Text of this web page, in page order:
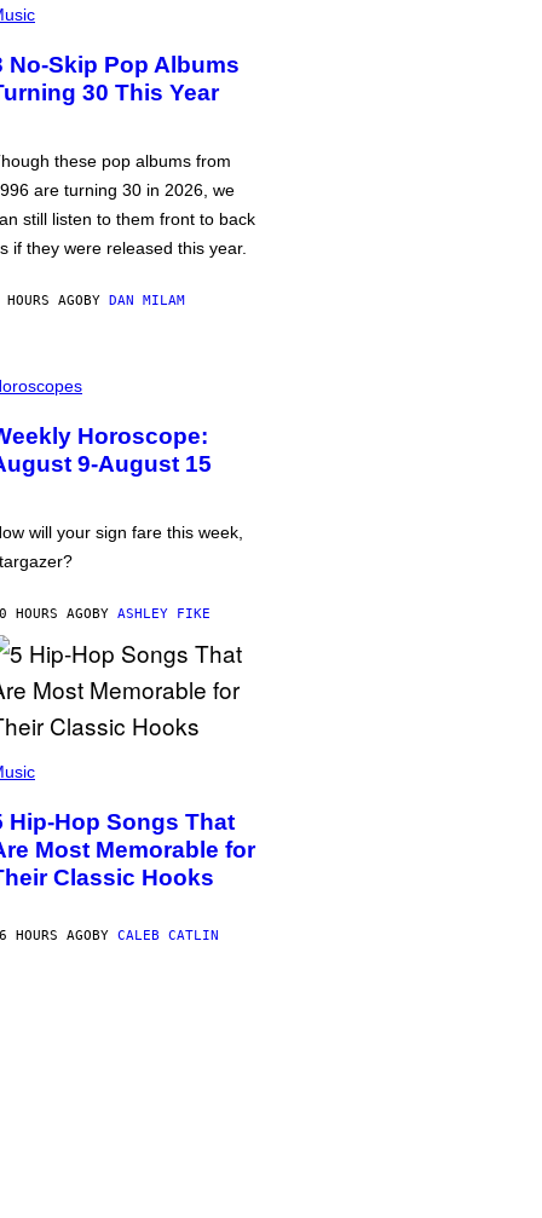
No-Skip Pop Albums
30 This Year
these pop albums from
are turning 30 in 2026, we
still listen to them front to back
if they were released this year.
AGOBY DAN MILAM
Horoscope:
9-August 15
will your sign fare this week,
HOURS AGOBY ASHLEY FIKE
Hip-Hop Songs That
Most Memorable for
Classic Hooks
HOURS AGOBY CALEB CATLIN